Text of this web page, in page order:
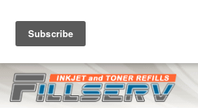
FREE SHIPPING ON
(626) 371-7790